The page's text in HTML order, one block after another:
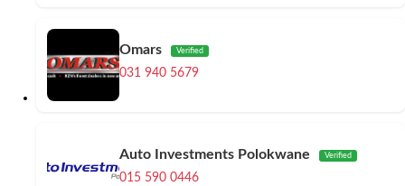
Omars Verified
031 940 5679
Auto Investments Polokwane Verified
015 590 0446